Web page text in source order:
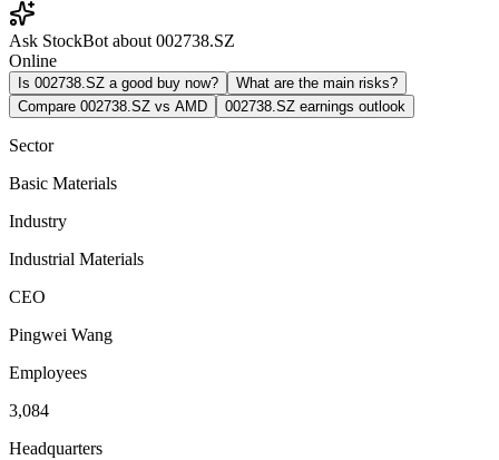
Ask StockBot about 002738.SZ
Online
Is 002738.SZ a good buy now?
What are the main risks?
Compare 002738.SZ vs AMD
002738.SZ earnings outlook
Sector
Basic Materials
Industry
Industrial Materials
CEO
Pingwei Wang
Employees
3,084
Headquarters